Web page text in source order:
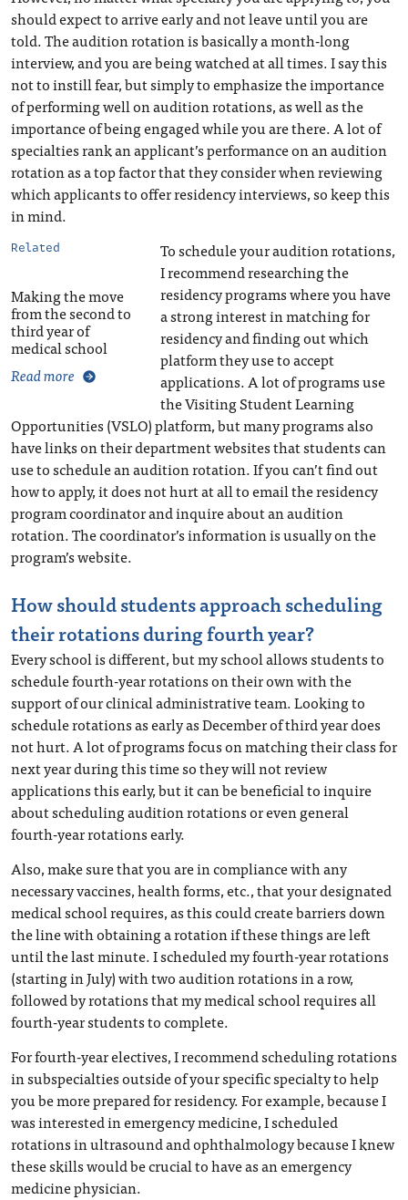
should expect to arrive early and not leave until you are
told. The audition rotation is basically a month-long
interview, and you are being watched at all times. I say this
not to instill fear, but simply to emphasize the importance
of performing well on audition rotations, as well as the
importance of being engaged while you are there. A lot of
specialties rank an applicant’s performance on an audition
rotation as a top factor that they consider when reviewing
which applicants to offer residency interviews, so keep this
in mind.
Related
Making the move
from the second to
third year of
medical school
Read more
To schedule your audition rotations,
I recommend researching the
residency programs where you have
a strong interest in matching for
residency and finding out which
platform they use to accept
applications. A lot of programs use
the Visiting Student Learning
Opportunities (VSLO) platform, but many programs also
have links on their department websites that students can
use to schedule an audition rotation. If you can’t find out
how to apply, it does not hurt at all to email the residency
program coordinator and inquire about an audition
rotation. The coordinator’s information is usually on the
program’s website.
How should students approach scheduling
their rotations during fourth year?
Every school is different, but my school allows students to
schedule fourth-year rotations on their own with the
support of our clinical administrative team. Looking to
schedule rotations as early as December of third year does
not hurt. A lot of programs focus on matching their class for
next year during this time so they will not review
applications this early, but it can be beneficial to inquire
about scheduling audition rotations or even general
fourth-year rotations early.
Also, make sure that you are in compliance with any
necessary vaccines, health forms, etc., that your designated
medical school requires, as this could create barriers down
the line with obtaining a rotation if these things are left
until the last minute. I scheduled my fourth-year rotations
(starting in July) with two audition rotations in a row,
followed by rotations that my medical school requires all
fourth-year students to complete.
For fourth-year electives, I recommend scheduling rotations
in subspecialties outside of your specific specialty to help
you be more prepared for residency. For example, because I
was interested in emergency medicine, I scheduled
rotations in ultrasound and ophthalmology because I knew
these skills would be crucial to have as an emergency
medicine physician.